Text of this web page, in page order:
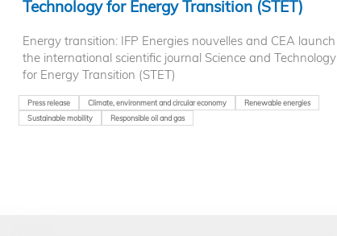
Technology for Energy Transition (STET)
Energy transition: IFP Energies nouvelles and CEA launch
the international scientific journal Science and Technology
for Energy Transition (STET)
Press release Climate, environment and circular economy
Renewable energies
Sustainable mobility
Responsible oil and gas